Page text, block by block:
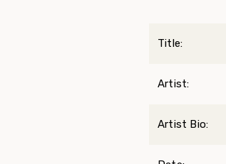
Title:
Artist:
Artist Bio: